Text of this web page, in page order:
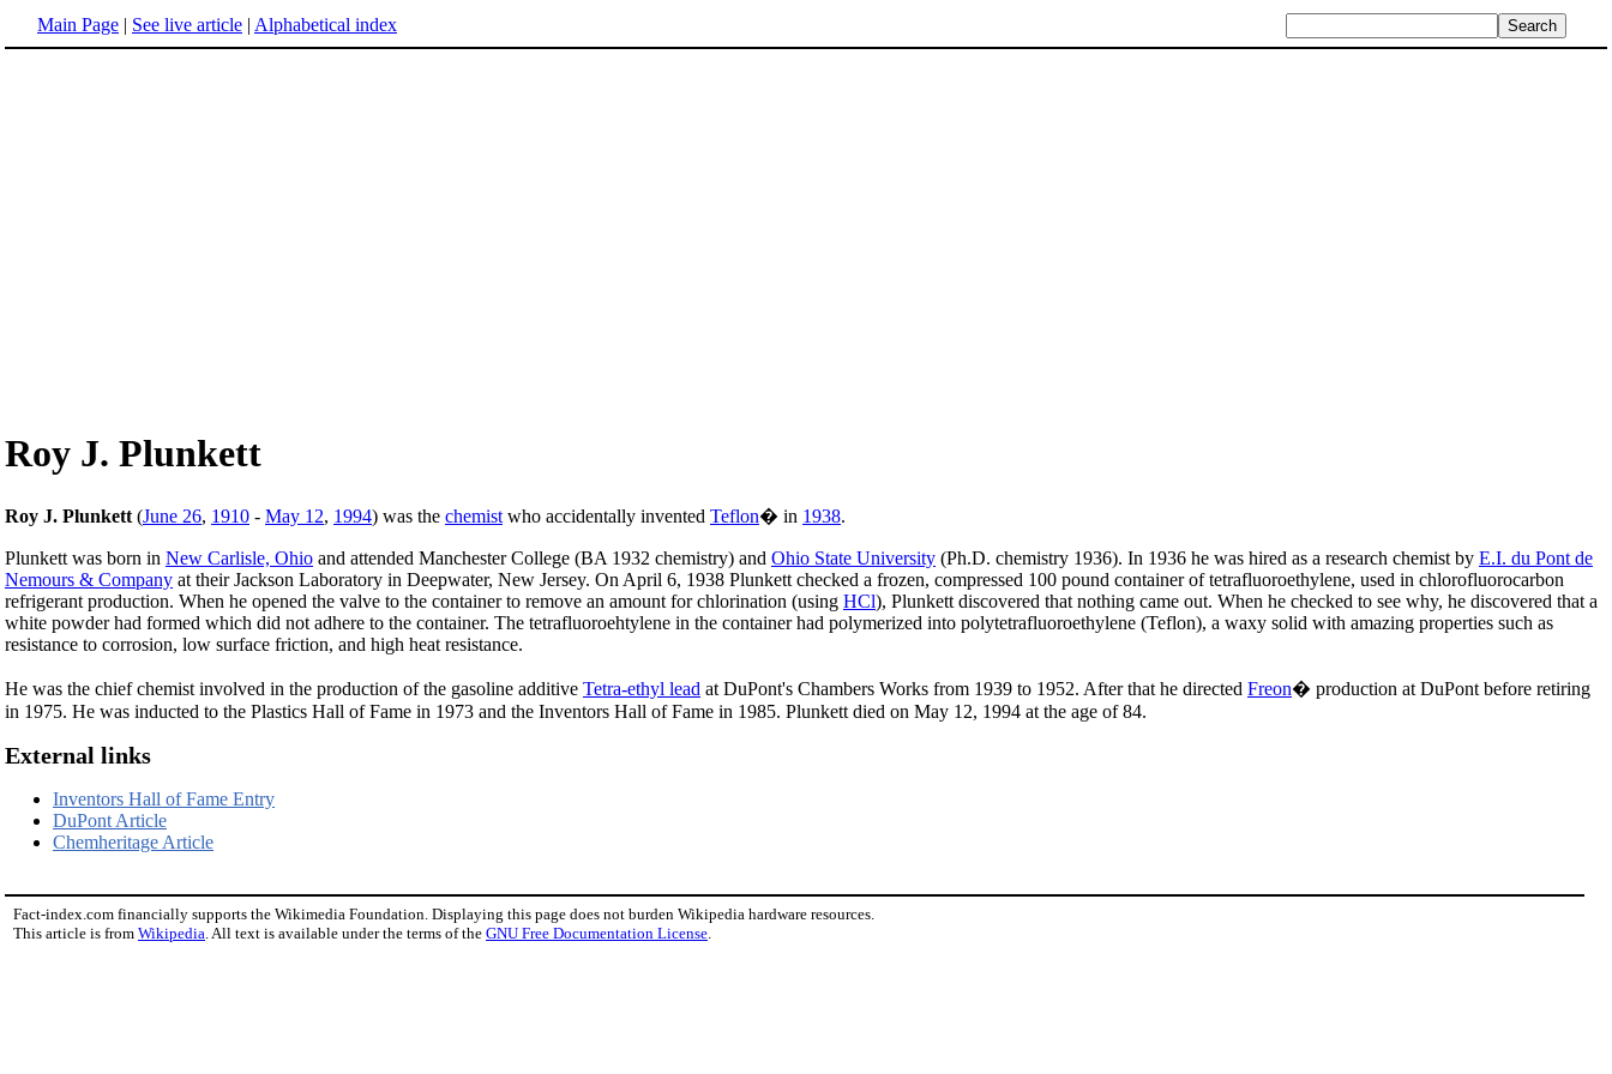
Main Page | See live article | Alphabetical index
Roy J. Plunkett
Roy J. Plunkett (June 26, 1910 - May 12, 1994) was the chemist who accidentally invented Teflon� in 1938.
Plunkett was born in New Carlisle, Ohio and attended Manchester College (BA 1932 chemistry) and Ohio State University (Ph.D. chemistry 1936). In 1936 he was hired as a research chemist by E.I. du Pont de
Nemours & Company at their Jackson Laboratory in Deepwater, New Jersey. On April 6, 1938 Plunkett checked a frozen, compressed 100 pound container of tetrafluoroethylene, used in chlorofluorocarbon
refrigerant production. When he opened the valve to the container to remove an amount for chlorination (using HCl), Plunkett discovered that nothing came out. When he checked to see why, he discovered that a
white powder had formed which did not adhere to the container. The tetrafluoroehtylene in the container had polymerized into polytetrafluoroethylene (Teflon), a waxy solid with amazing properties such as
resistance to corrosion, low surface friction, and high heat resistance.
He was the chief chemist involved in the production of the gasoline additive Tetra-ethyl lead at DuPont's Chambers Works from 1939 to 1952. After that he directed Freon� production at DuPont before retiring
in 1975. He was inducted to the Plastics Hall of Fame in 1973 and the Inventors Hall of Fame in 1985. Plunkett died on May 12, 1994 at the age of 84.
External links
Inventors Hall of Fame Entry
DuPont Article
Chemheritage Article
Fact-index.com financially supports the Wikimedia Foundation. Displaying this page does not burden Wikipedia hardware resources.
This article is from Wikipedia. All text is available under the terms of the GNU Free Documentation License.